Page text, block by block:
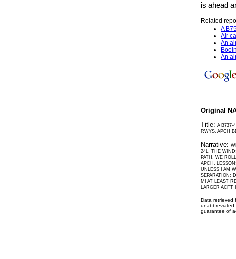
is ahead
Related
A
Air
An
An
Original
Title: A B737-
RWYS. APCH
Narrative:
24L. THE
PATH. WE
APCH.
UNLESS I AM
SEPARATION;
MI AT LEAST
LARGER ACFT
Data retrieved
unabbreviated
guarantee of